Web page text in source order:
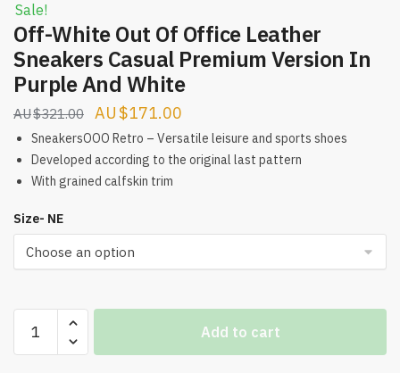
Sale!
Off-White Out Of Office Leather
Sneakers Casual Premium Version In
Purple And White
$321.00
Original
price
was:
$321.00.
$171.00
price
is:
SneakersOOO Retro – Versatile leisure and sports shoes
Developed according to the original last pattern
With grained calfskin trim
Size- NE
White
Add to cart